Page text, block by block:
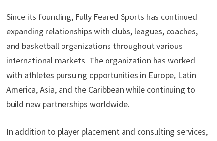
Since its founding, Fully Feared Sports has continued
expanding relationships with clubs, leagues, coaches,
and basketball organizations throughout various
international markets. The organization has worked
with athletes pursuing opportunities in Europe, Latin
America, Asia, and the Caribbean while continuing to
build new partnerships worldwide.
In addition to player placement and consulting services,